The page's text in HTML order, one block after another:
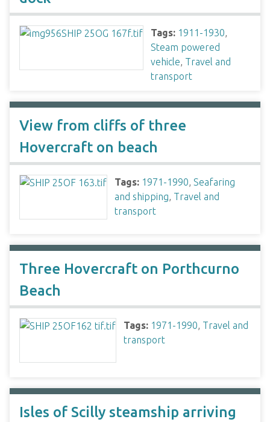
Tags: 1911-1930,
Steam powered
vehicle, Travel and
transport
View from cliffs of three
Hovercraft on beach
Tags: 1971-1990, Seafaring
and shipping, Travel and
transport
Three Hovercraft on Porthcurno
Beach
Tags: 1971-1990, Travel and
transport
Isles of Scilly steamship arriving